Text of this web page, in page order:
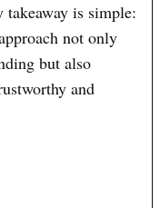
takeaway is simple:
not only
but also
and